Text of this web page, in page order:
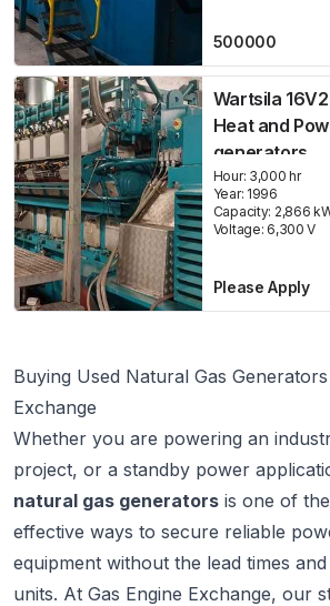
500000
Wartsila
Heat and
generators
Hour: 3,000 hr
Year: 1996
Capacity: 2,866
Voltage: 6,300 V
Please Apply
Buying Used Natural Gas
Exchange
Whether you are powering an
project, or a standby power
natural gas generators is one of
effective ways to secure reliable
equipment without the lead times
units. At Gas Engine Exchange, our